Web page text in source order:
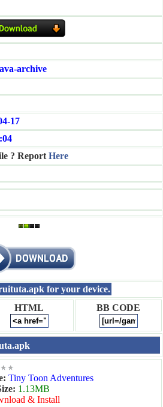
archive
17
? Report Here
for your device.
HTML BB CODE
Tiny Toon Adventures
1.13MB
& Install